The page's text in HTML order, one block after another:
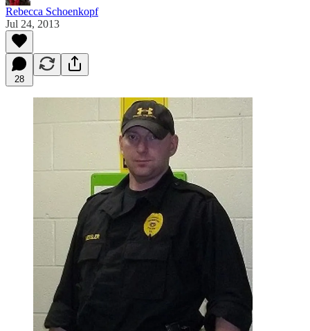
Rebecca Schoenkopf
Jul 24, 2013
28